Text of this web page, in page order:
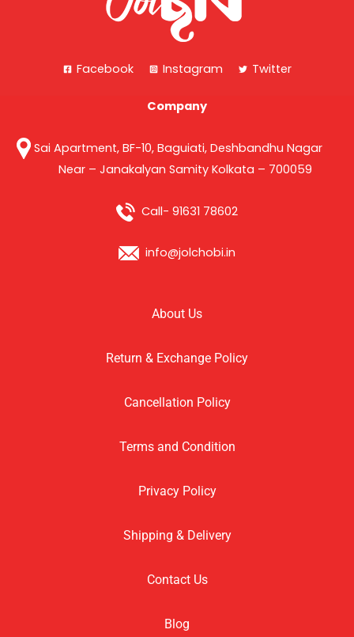
Facebook Instagram Twitter
Company
Sai Apartment, BF-10, Baguiati, Deshbandhu Nagar
Near – Janakalyan Samity Kolkata – 700059
Call- 91631 78602
info@jolchobi.in
About Us
Return & Exchange Policy
Cancellation Policy
Terms and Condition
Privacy Policy
Shipping & Delivery
Contact Us
Blog